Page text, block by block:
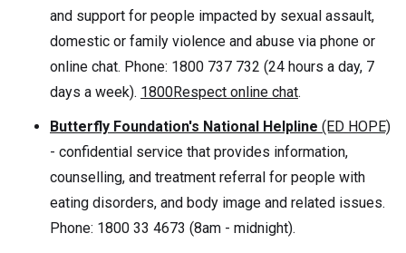
and support for people impacted by sexual assault,
domestic or family violence and abuse via phone or
online chat. Phone: 1800 737 732 (24 hours a day, 7
days a week). 1800Respect online chat.
Butterfly Foundation's National Helpline (ED HOPE)
- confidential service that provides information,
counselling, and treatment referral for people with
eating disorders, and body image and related issues.
Phone: 1800 33 4673 (8am - midnight).